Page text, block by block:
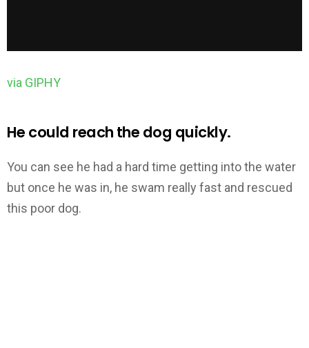
via GIPHY
He could reach the dog quickly.
You can see he had a hard time getting into the water
but once he was in, he swam really fast and rescued
this poor dog.